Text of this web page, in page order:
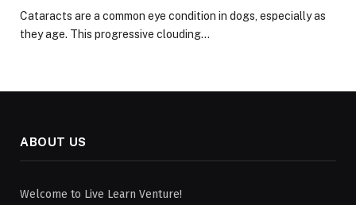
Cataracts are a common eye condition in dogs, especially as
they age. This progressive clouding…
ABOUT US
Welcome to Live Learn Venture!